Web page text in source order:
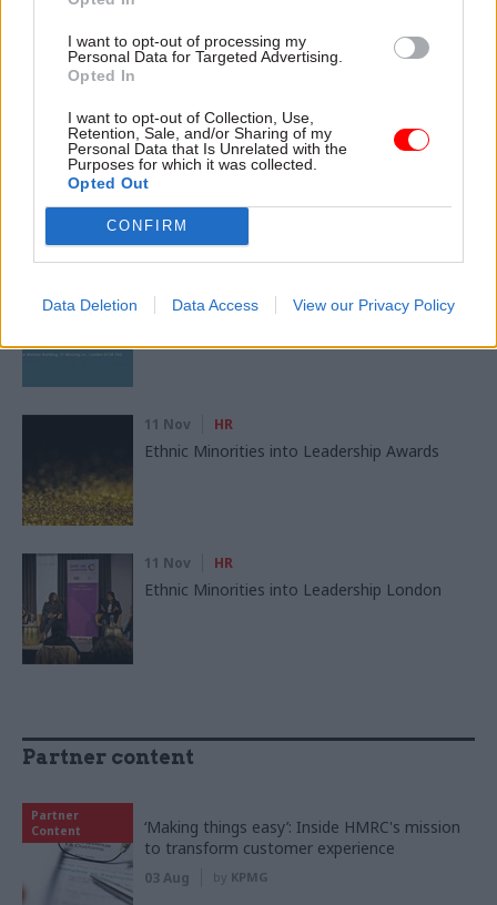
I want to opt-out of processing my
Personal Data for Targeted Advertising.
Opted In
I want to opt-out of Collection, Use,
Retention, Sale, and/or Sharing of my
Personal Data that Is Unrelated with the
Purposes for which it was collected.
Opted Out
CONFIRM
Data Deletion Data Access View our Privacy Policy
SHARE THIS PAGE
Read next
Cyber Security Conference
11 Nov HR
Ethnic Minorities into Leadership Awards
11 Nov HR
Ethnic Minorities into Leadership London
Partner content
Partner
Content
‘Making things easy’: Inside HMRC's mission
to transform customer experience
03 Aug by KPMG